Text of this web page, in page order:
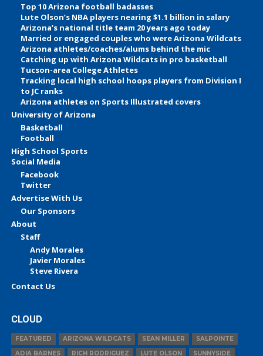
Top 10 Arizona football badasses
Lute Olson’s NBA players nearing $1.1 billion in salary
Arizona’s national title team 20 years ago today
Married or engaged couples who were Arizona Wildcats
Arizona athletes/coaches/alums behind the mic
Catching up with Arizona Wildcats in pro basketball
Tucson-area College Athletes
Tracking local high school hoops players from Division I
to JC ranks
Arizona athletes on Sports Illustrated covers
University of Arizona
Basketball
Football
High School Sports
Social Media
Facebook
Twitter
Advertise With Us
Our Sponsors
About
Staff
Andy Morales
Javier Morales
Steve Rivera
Contact Us
CLOUD
FEATURED ARIZONA WILDCATS SEAN MILLER
SALPOINTE
ADIA BARNES
RICH RODRIGUEZ LUTE OLSON SUNNYSIDE